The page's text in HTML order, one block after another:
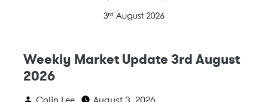
Weekly Market Update 3rd August
2026
Colin Lee August 3, 2026